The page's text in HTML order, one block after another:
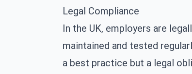
Legal Compliance
In the UK, employers are
maintained and tested
a best practice but a legal